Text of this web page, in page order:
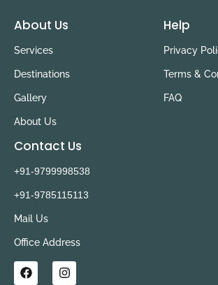
About Us
Services
Destinations
Gallery
About Us
Help
Privacy
Terms &
FAQ
Contact Us
+91-9799998538
+91-9785115113
Mail Us
Office Address